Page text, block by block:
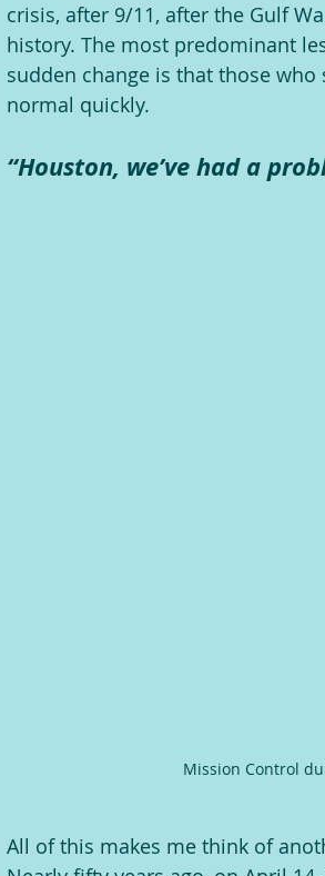
crisis, after 9/11, after the Gulf
history. The most predominant
sudden change is that those
normal quickly.
“Houston, we’ve had a
Mission Control
All of this makes me think of